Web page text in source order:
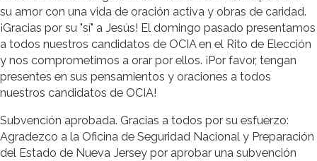
su amor con una vida de oración activa y obras de caridad.
¡Gracias por su "sí" a Jesús! El domingo pasado presentamos
a todos nuestros candidatos de OCIA en el Rito de Elección
y nos comprometimos a orar por ellos. ¡Por favor, tengan
presentes en sus pensamientos y oraciones a todos
nuestros candidatos de OCIA!
Subvención aprobada. Gracias a todos por su esfuerzo:
Agradezco a la Oficina de Seguridad Nacional y Preparación
del Estado de Nueva Jersey por aprobar una subvención